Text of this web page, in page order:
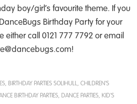
boy/girl’s favourite theme. If you
Birthday Party for your
either call 0121 777 7792 or email
!
BIRTHDAY PARTIES SOLIHULL CHILDREN'S
BIRTHDAY PARTIES DANCE PARTIES KID'S